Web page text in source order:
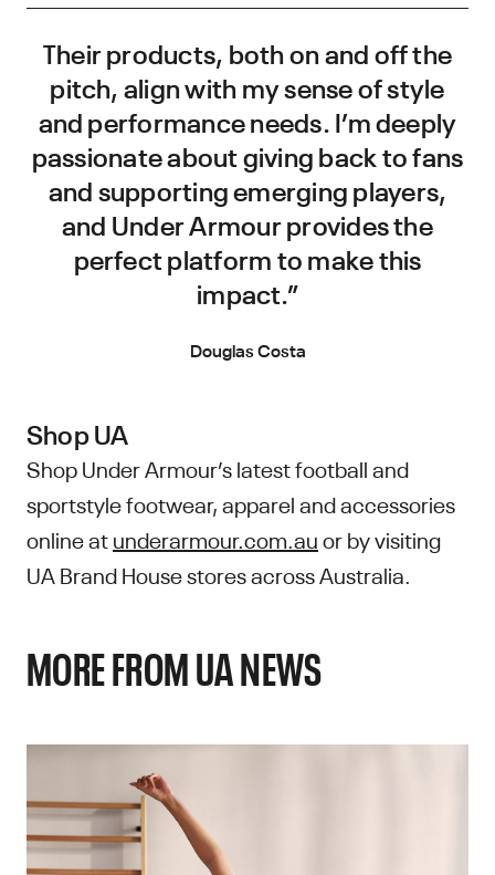
Their products, both on and off the
pitch, align with my sense of style
and performance needs. I’m deeply
passionate about giving back to fans
and supporting emerging players,
and Under Armour provides the
perfect platform to make this
impact.”
Douglas Costa
Shop UA
Shop Under Armour’s latest football and
sportstyle footwear, apparel and accessories
online atunderarmour.com.auor by visiting
UA Brand House stores across Australia.
MORE FROM UA NEWS